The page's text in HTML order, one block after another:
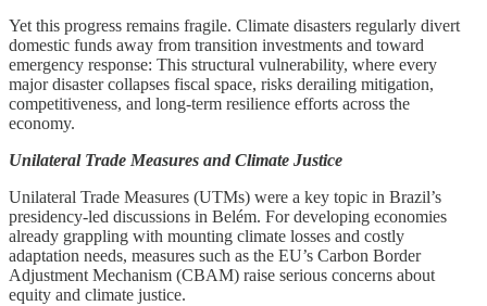
Yet this progress remains fragile. Climate disasters regularly divert
domestic funds away from transition investments and toward
emergency response: This structural vulnerability, where every
major disaster collapses fiscal space, risks derailing mitigation,
competitiveness, and long-term resilience efforts across the
economy.
Unilateral Trade Measures and Climate Justice
Unilateral Trade Measures (UTMs) were a key topic in Brazil’s
presidency-led discussions in Belém. For developing economies
already grappling with mounting climate losses and costly
adaptation needs, measures such as the EU’s Carbon Border
Adjustment Mechanism (CBAM) raise serious concerns about
equity and climate justice.